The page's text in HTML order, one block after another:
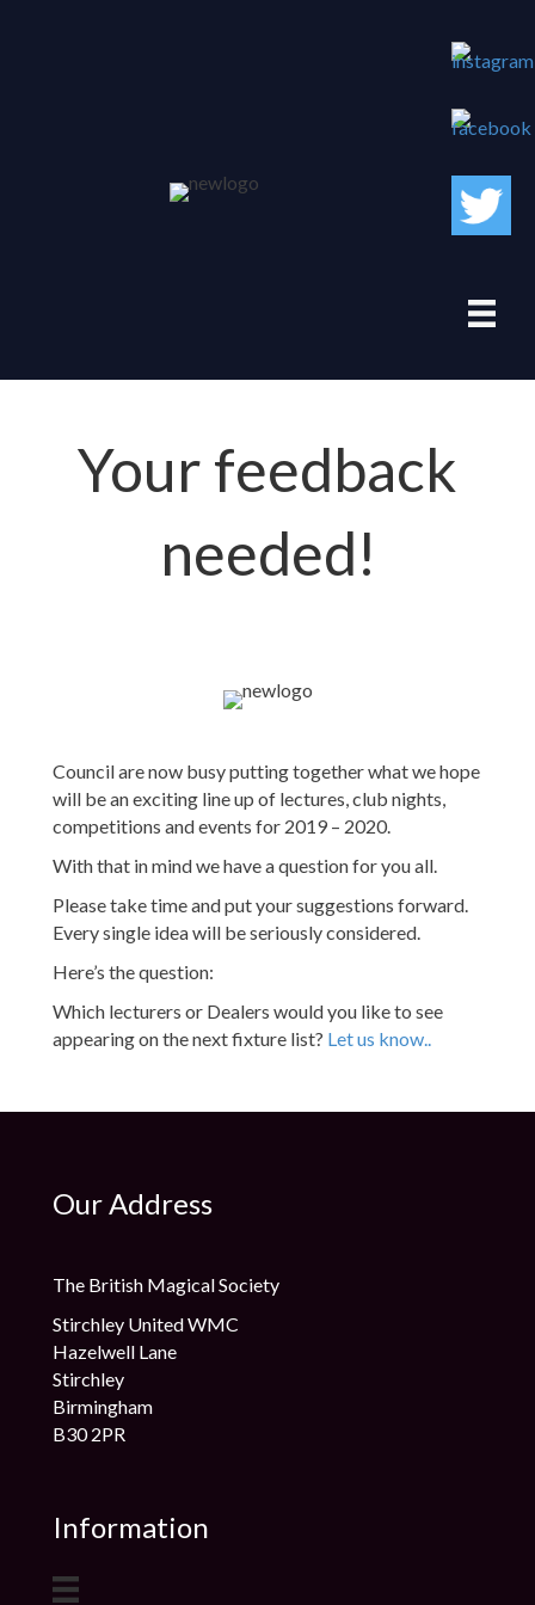
Your feedback
needed!
Council are now busy putting together what we hope
will be an exciting line up of lectures, club nights,
competitions and events for 2019 – 2020.
With that in mind we have a question for you all.
Please take time and put your suggestions forward.
Every single idea will be seriously considered.
Here’s the question:
Which lecturers or Dealers would you like to see
appearing on the next fixture list? Let us know..
Our Address
The British Magical Society
Stirchley United WMC
Hazelwell Lane
Stirchley
Birmingham
B30 2PR
Information